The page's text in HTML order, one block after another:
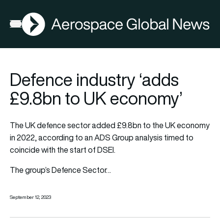
Open menu
AGN
Defence industry ‘adds
£9.8bn to UK economy’
The UK defence sector added £9.8bn to the UK economy
in 2022, according to an ADS Group analysis timed to
coincide with the start of DSEI.
The group’s Defence Sector…
September 12, 2023